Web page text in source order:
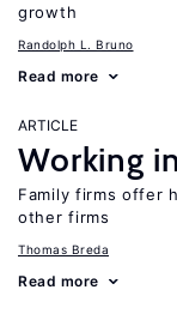
growth
Randolph L. Bruno
Read more
ARTICLE
Working
Family firms offer
other firms
Thomas Breda
Read more